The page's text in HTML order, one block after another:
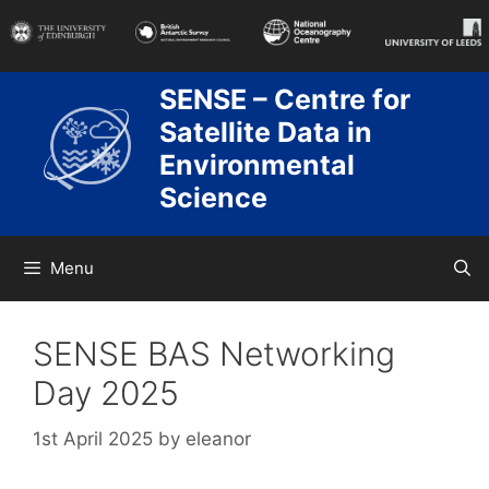
to
content
SENSE – Centre for
Satellite Data in
Environmental
Science
Menu
SENSE BAS Networking
Day 2025
1st April 2025 by eleanor